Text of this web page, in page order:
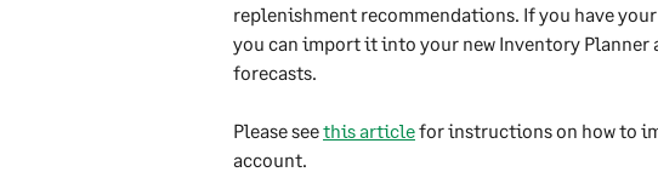
replenishment recommendations. If you have
you can import it into your new Inventory
forecasts.
Please see this article for instructions on how to
account.